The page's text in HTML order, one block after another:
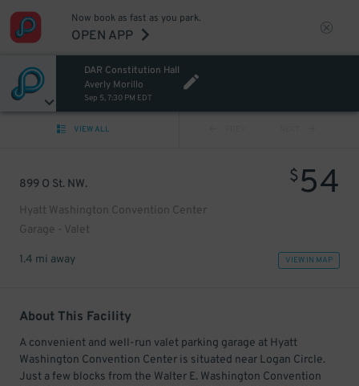
Now book as fast as you park.
OPEN APP
DAR Constitution Hall
Averly Morillo
Sep 5, 7:30 PM EDT
VIEW ALL
899 O St. NW.
Hyatt Washington Convention Center
Garage - Valet
$54
1.4 mi away VIEW IN MAP
About This Facility
A convenient and well-run valet parking garage at Hyatt
Washington Convention Center is situated near Logan Circle.
Just a few blocks from the Walter E. Washington Convention